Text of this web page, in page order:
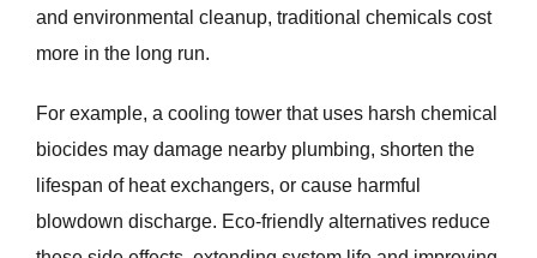
and environmental cleanup, traditional chemicals cost
more in the long run.
For example, a cooling tower that uses harsh chemical
biocides may damage nearby plumbing, shorten the
lifespan of heat exchangers, or cause harmful
blowdown discharge. Eco-friendly alternatives reduce